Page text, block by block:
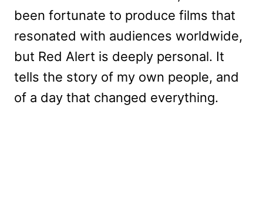
been fortunate to produce films that
resonated with audiences worldwide,
but Red Alert is deeply personal. It
tells the story of my own people, and
of a day that changed everything.